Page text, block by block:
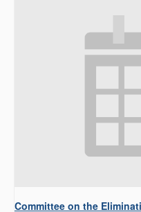
Committee on the